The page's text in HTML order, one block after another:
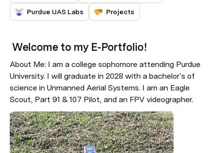
Purdue UAS Labs Projects
Welcome to my E-Portfolio!
About Me: I am a college sophomore attending Purdue
University. I will graduate in 2028 with a bachelor’s of
science in Unmanned Aerial Systems. I am an Eagle
Scout, Part 91 & 107 Pilot, and an FPV videographer.